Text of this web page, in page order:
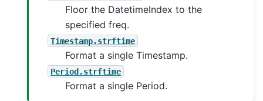
Floor the DatetimeIndex to the
specified freq.
Timestamp.strftime
Format a single Timestamp.
Period.strftime
Format a single Period.